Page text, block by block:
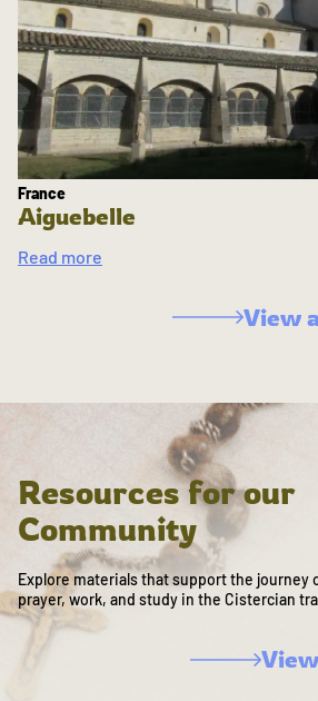
France
Aiguebelle
Read more
View
Resources for our
Community
Explore materials that support the
prayer, work, and study in the Cistercian